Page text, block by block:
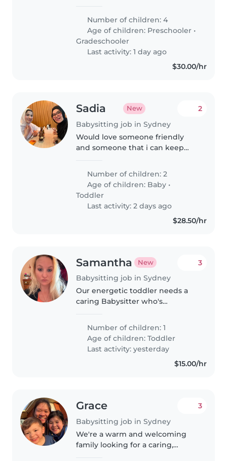
Just need assistance with the
little ones in the afternoons and
gneral housekeeping chores.
Number of children: 4
Age of children: Preschooler •
Gradeschooler
Last activity: 1 day ago
$30.00/hr
Sadia New
Babysitting job in Sydney
2
Would love someone friendly
and someone that i can keep
Number of children: 2
Age of children: Baby •
Toddler
Last activity: 2 days ago
$28.50/hr
Samantha New
Babysitting job in Sydney
3
Our energetic toddler needs a
caring Babysitter who's
you're warm and friendly like our
little one, let's chat—I'd love to
meet you!
Number of children: 1
Age of children:Toddler
Last activity: yesterday
$15.00/hr
Grace
Babysitting job in Sydney
3
We're a warm and welcoming
family looking for a caring,